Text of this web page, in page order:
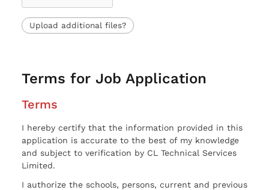
Upload additional files?
Terms for Job Application
Terms
I hereby certify that the information provided in this
application is accurate to the best of my knowledge
and subject to verification by CL Technical Services
Limited.
I authorize the schools, persons, current and previous